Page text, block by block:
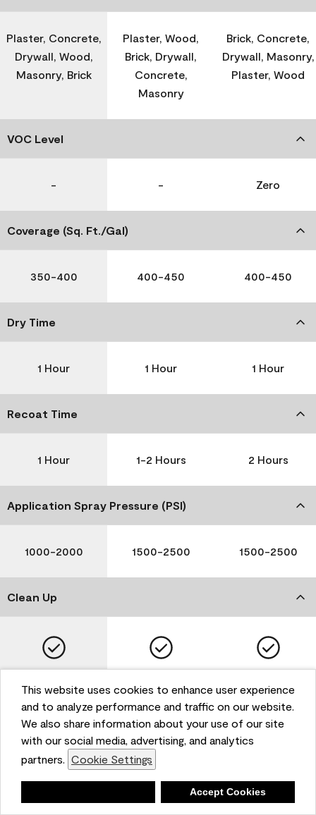
This website uses cookies to enhance user experience
and to analyze performance and traffic on our website.
We also share information about your use of our site
with our social media, advertising, and analytics
partners. Cookie Settings
Accept Cookies
Plaster, Concrete,
Drywall, Wood,
Masonry, Brick
Plaster, Wood,
Brick, Drywall,
Concrete,
Masonry
Brick, Concrete,
Drywall, Masonry,
Plaster, Wood
VOC Level
- - Zero
Coverage (Sq. Ft./Gal)
350-400 400-450 400-450
Dry Time
1 Hour 1 Hour 1 Hour
Recoat Time
1 Hour 1-2 Hours 2 Hours
Application Spray Pressure (PSI)
1000-2000 1500-2500 1500-2500
Clean Up
Please note that not all Benjamin Moore & Co. products
are available in all areas due to VOC regulations. Please
selection. Reported technical data is representative of
the product line. Contact Benjamin Moore® for values